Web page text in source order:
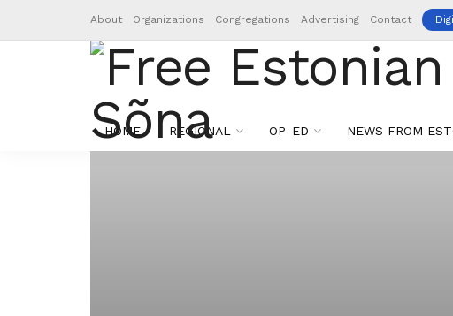
About Organizations Congregations Advertising Contact
HOME REGIONAL OP-ED NEWS FROM